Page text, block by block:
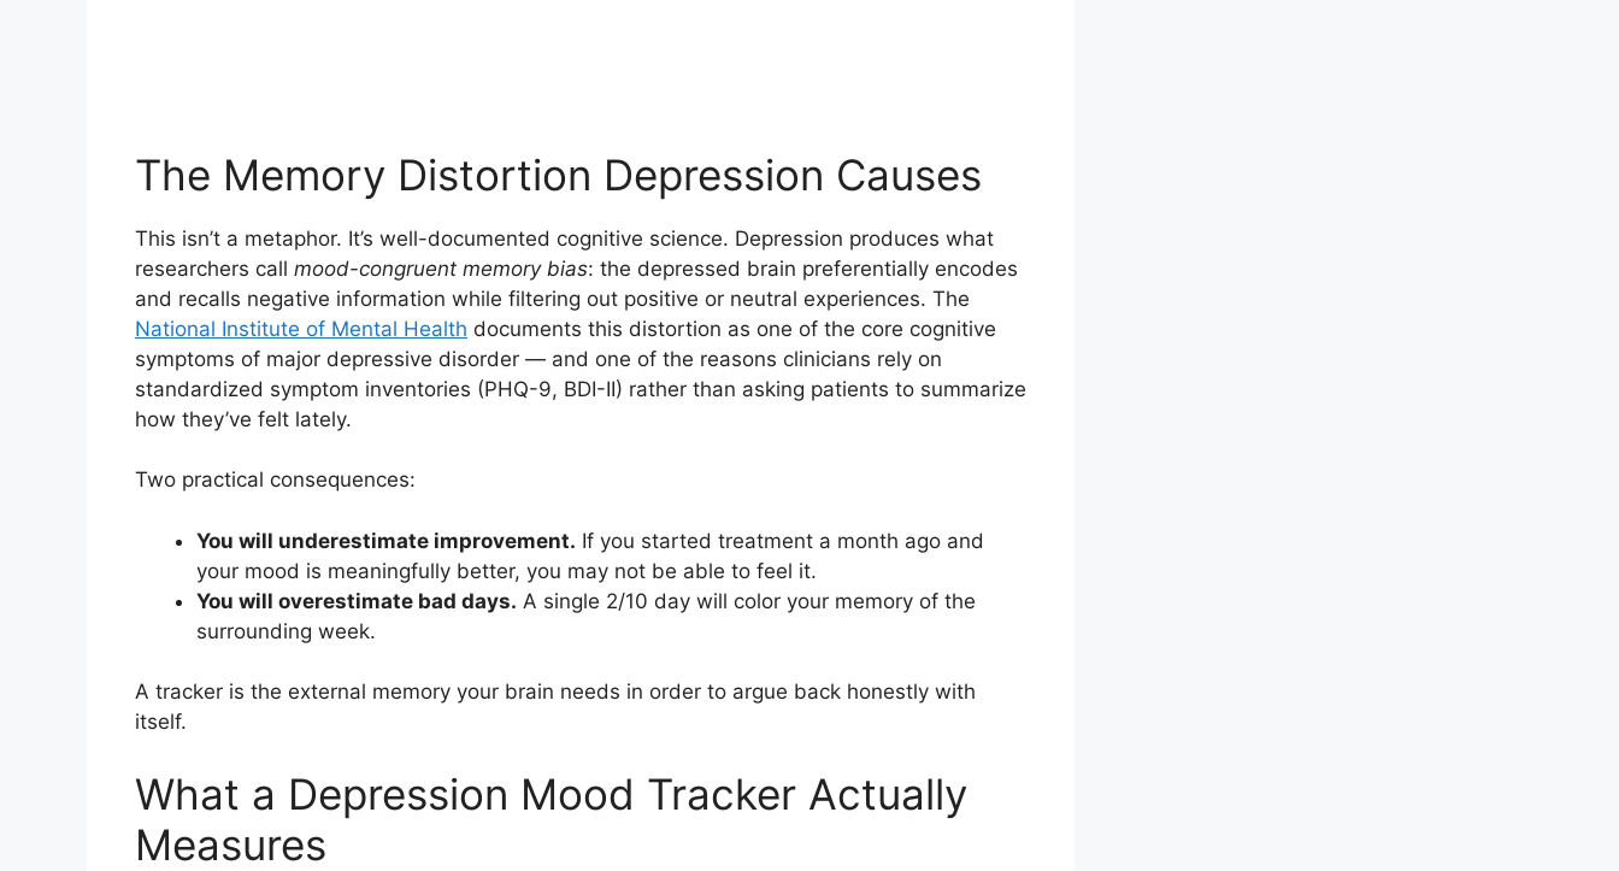
The Memory Distortion Depression Causes
This isn’t a metaphor. It’s well-documented cognitive science. Depression produces what
researchers call mood-congruent memory bias: the depressed brain preferentially encodes
and recalls negative information while filtering out positive or neutral experiences. The
National Institute of Mental Health documents this distortion as one of the core cognitive
symptoms of major depressive disorder — and one of the reasons clinicians rely on
standardized symptom inventories (PHQ-9, BDI-II) rather than asking patients to summarize
how they’ve felt lately.
Two practical consequences:
You will underestimate improvement. If you started treatment a month ago and
your mood is meaningfully better, you may not be able to feel it.
You will overestimate bad days. A single 2/10 day will color your memory of the
surrounding week.
A tracker is the external memory your brain needs in order to argue back honestly with
itself.
What a Depression Mood Tracker Actually
Measures